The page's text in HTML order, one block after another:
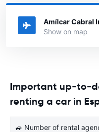
rental Cape Verde
Amílcar Cabral
Show on map
Important up-to-
renting a car in
🚙 Number of rental